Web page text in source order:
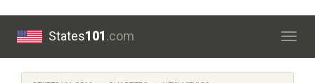
States101.com